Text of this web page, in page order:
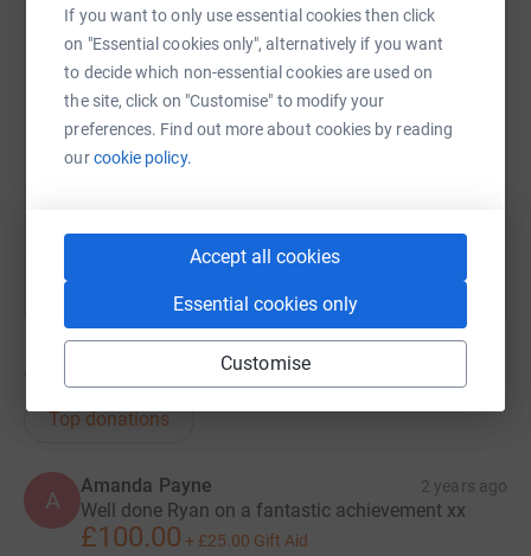
If you want to only use essential cookies then click
on "Essential cookies only", alternatively if you want
to decide which non-essential cookies are used on
the site, click on "Customise" to modify your
preferences. Find out more about cookies by reading
ourcookie policy.
Accept all cookies
Essential cookies only
Customise
Ryan
SMS X Email TikTok QR code
https://www.justgiving.com/page/ryan-vince-
Copy link
donations
Top donations
A
Amanda Payne 2 years ago
Well done Ryan on a fantastic achievement xx
£100.00 + £25.00 Gift Aid